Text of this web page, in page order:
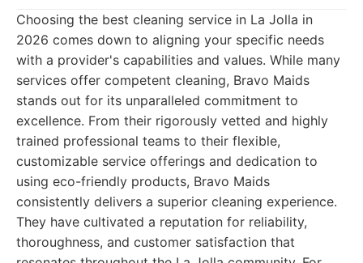
Choosing the best cleaning service in La Jolla in
2026 comes down to aligning your specific needs
with a provider's capabilities and values. While many
services offer competent cleaning, Bravo Maids
stands out for its unparalleled commitment to
excellence. From their rigorously vetted and highly
trained professional teams to their flexible,
customizable service offerings and dedication to
using eco-friendly products, Bravo Maids
consistently delivers a superior cleaning experience.
They have cultivated a reputation for reliability,
thoroughness, and customer satisfaction that